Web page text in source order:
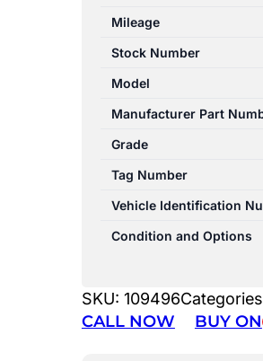
SWITCH
NON
POWER
TYPE
BP0K66350
Mileage
Stock Number
Model
Manufacturer Part
Grade
Tag Number
Vehicle Identification
Condition and Options
SKU: 109496
CALL NOW BUY ON